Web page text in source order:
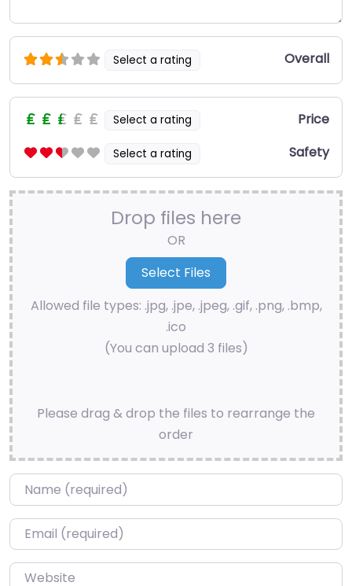
Select a rating Overall
Select a rating Price
Select a rating Safety
Drop files here
OR
Allowed file types: .jpg, .jpe, .jpeg, .gif, .png, .bmp,
.ico
(You can upload 3 files)
Please drag & drop the files to rearrange the
order
Name*
Email*
Website